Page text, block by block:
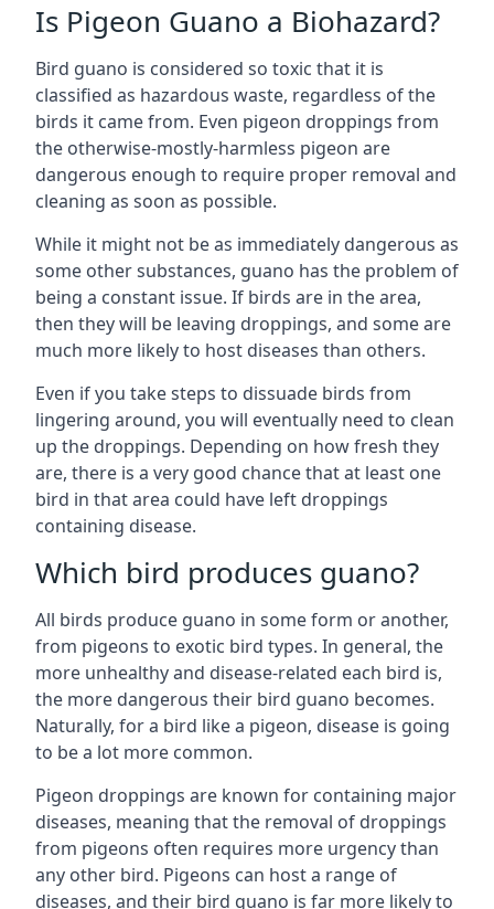
Is Pigeon Guano a Biohazard?
Bird guano is considered so toxic that it is
classified as hazardous waste, regardless of the
birds it came from. Even pigeon droppings from
the otherwise-mostly-harmless pigeon are
dangerous enough to require proper removal and
cleaning as soon as possible.
While it might not be as immediately dangerous as
some other substances, guano has the problem of
being a constant issue. If birds are in the area,
then they will be leaving droppings, and some are
much more likely to host diseases than others.
Even if you take steps to dissuade birds from
lingering around, you will eventually need to clean
up the droppings. Depending on how fresh they
are, there is a very good chance that at least one
bird in that area could have left droppings
containing disease.
Which bird produces guano?
All birds produce guano in some form or another,
from pigeons to exotic bird types. In general, the
more unhealthy and disease-related each bird is,
the more dangerous their bird guano becomes.
Naturally, for a bird like a pigeon, disease is going
to be a lot more common.
Pigeon droppings are known for containing major
diseases, meaning that the removal of droppings
from pigeons often requires more urgency than
any other bird. Pigeons can host a range of
diseases, and their bird guano is far more likely to